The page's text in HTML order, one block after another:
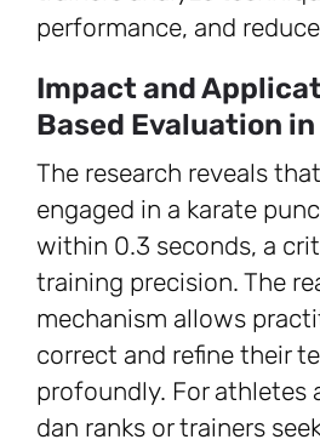
performance, and
Impact and
Based Evaluation
The research reveals
engaged in a karate
within 0.3 seconds, a
training precision. The
mechanism allows
correct and refine their
profoundly. For athletes
dan ranks or trainers